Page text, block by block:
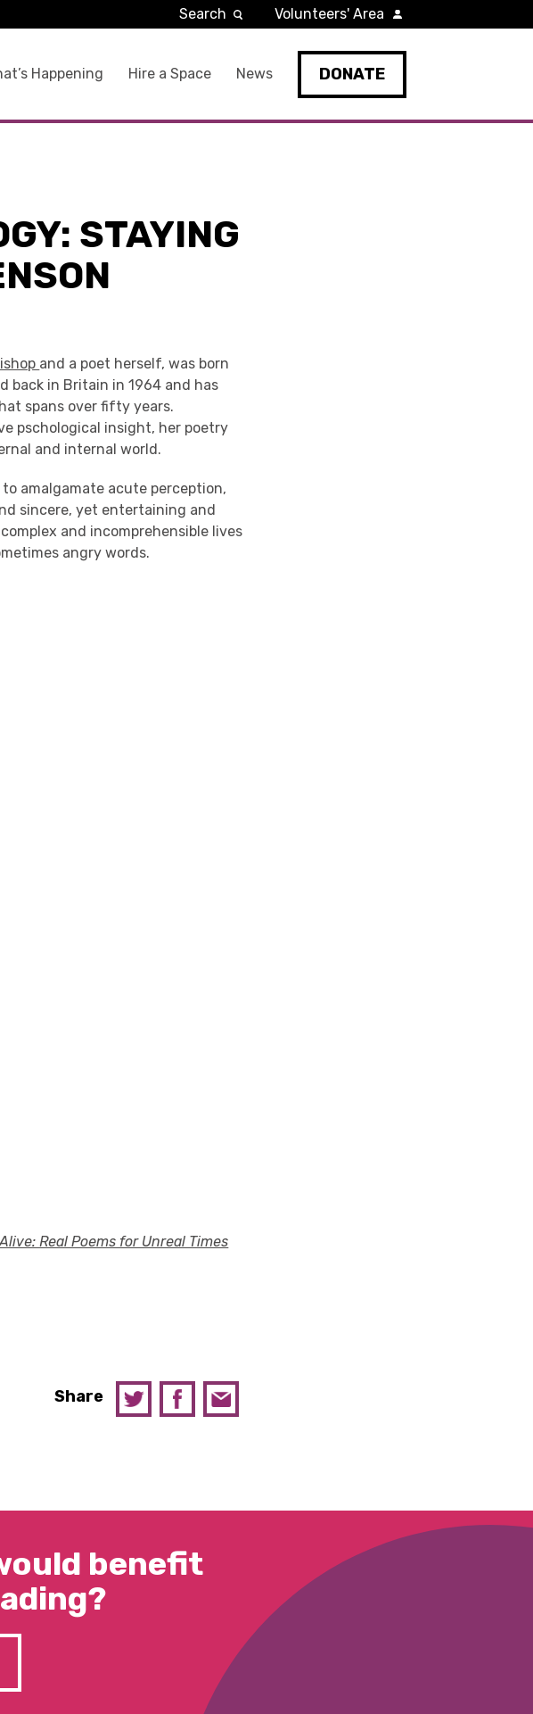
Happening Hire a Space News DONATE
Search Volunteers' Area
STAYING
and a poet herself, was born
back in Britain in 1964 and has
spans over fifty years.
pschological insight, her poetry
and internal world.
amalgamate acute perception,
sincere, yet entertaining and
and incomprehensible lives
angry words.
Alive: Real Poems for Unreal Times
Share
benefit